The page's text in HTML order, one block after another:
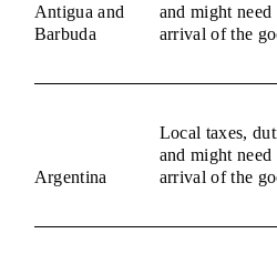
Antigua and
Barbuda
and might
arrival of the
Argentina
Local taxes,
and might
arrival of the